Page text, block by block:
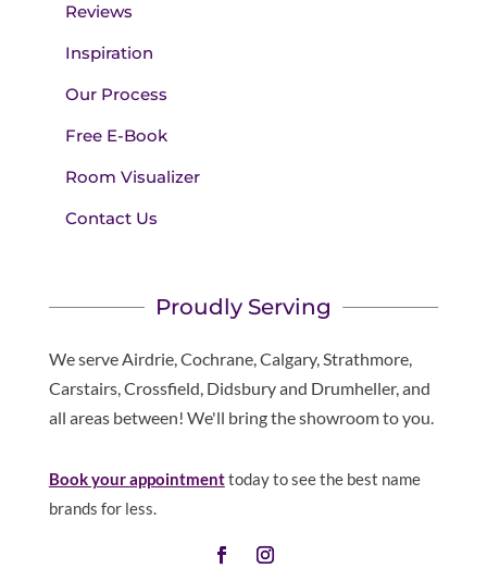
Reviews
Inspiration
Our Process
Free E-Book
Room Visualizer
Contact Us
Proudly Serving
We serve Airdrie, Cochrane, Calgary, Strathmore,
Carstairs, Crossfield, Didsbury and Drumheller, and
all areas between! We'll bring the showroom to you.
Book your appointmenttoday to see the best name
brands for less.